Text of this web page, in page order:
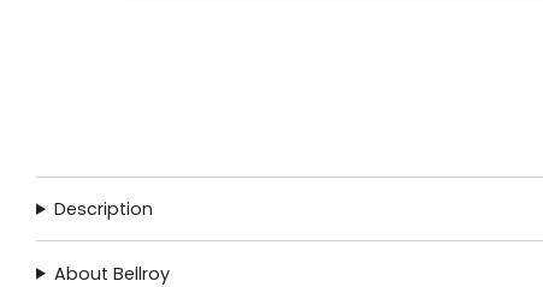
Description
About Bellroy